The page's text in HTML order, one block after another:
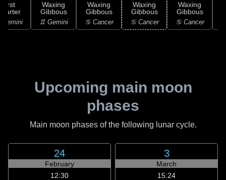
First
Gemini
Waxing
Gibbous
♊ Gemini
Waxing
Gibbous
♋ Cancer
Waxing
Gibbous
♋ Cancer
Waxing
Gibbous
♋ Cancer
Upcoming main moon
phases
Main moon phases of the following lunar cycle.
24
February
12:30
3
March
15:24